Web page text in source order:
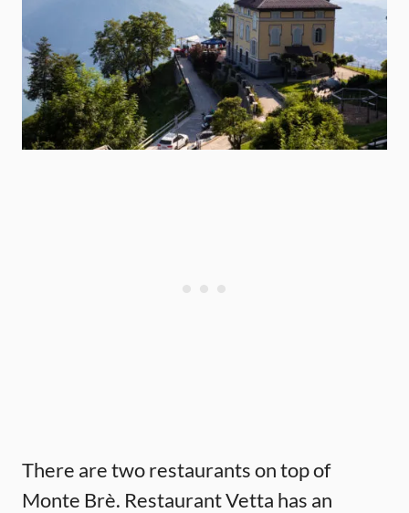
There are two restaurants on top of
Monte Brè. Restaurant Vetta has an